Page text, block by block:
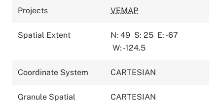
Projects VEMAP
Spatial Extent N: 49 S: 25 E: -67
W: -124.5
Coordinate System CARTESIAN
Granule Spatial
CARTESIAN